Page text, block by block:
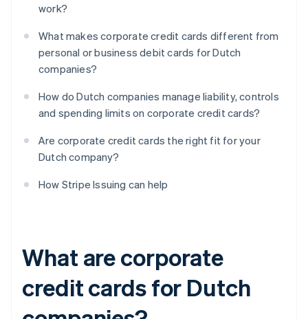
work?
What makes corporate credit cards different from
personal or business debit cards for Dutch
companies?
How do Dutch companies manage liability, controls
and spending limits on corporate credit cards?
Are corporate credit cards the right fit for your
Dutch company?
How Stripe Issuing can help
What are corporate
credit cards for Dutch